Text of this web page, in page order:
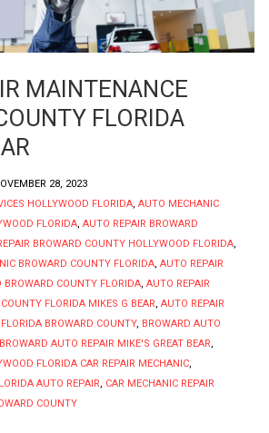
MAINTENANCE
FLORIDA
28, 2023
HOLLYWOOD FLORIDA, AUTO MECHANIC
FLORIDA, AUTO REPAIR BROWARD
BROWARD COUNTY HOLLYWOOD FLORIDA,
BROWARD COUNTY FLORIDA, AUTO REPAIR
BROWARD COUNTY FLORIDA, AUTO REPAIR
FLORIDA MIKES G BEAR, AUTO REPAIR
BROWARD COUNTY, BROWARD AUTO
BROWARD AUTO REPAIR MIKE'S GREAT BEAR,
FLORIDA CAR REPAIR MECHANIC,
AUTO REPAIR, CAR MECHANIC REPAIR
COUNTY